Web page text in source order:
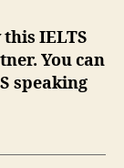
IELTS
You can
speaking